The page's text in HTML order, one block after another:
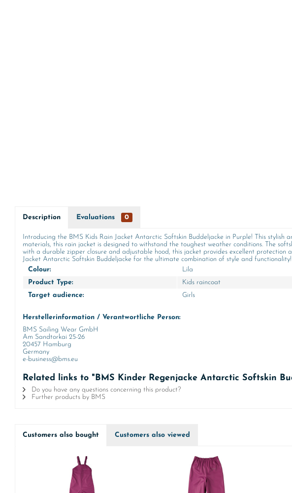
Description Evaluations 0
Introducing the BMS Kids Rain Jacket Antarctic Softskin Buddeljacke in Purple! This
materials, this rain jacket is designed to withstand the toughest weather conditions. The
with a durable zipper closure and adjustable hood, this jacket provides excellent
Jacket Antarctic Softskin Buddeljacke for the ultimate combination of style and functionality!
Colour:
Lila
Product Type:
Kids raincoat
Target audience:
Girls
Herstellerinformation / Verantwortliche Person:
BMS Sailing Wear GmbH
Am Sandtorkai 25-26
20457 Hamburg
Germany
e-business@bms.eu
Related links to "BMS Kinder Regenjacke Antarctic Softskin
Do you have any questions concerning this product?
Further products by BMS
Customers also bought Customers also viewed